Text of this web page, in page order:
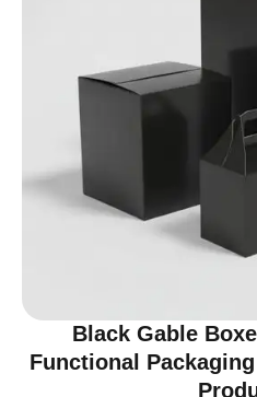
Black Gable
Functional